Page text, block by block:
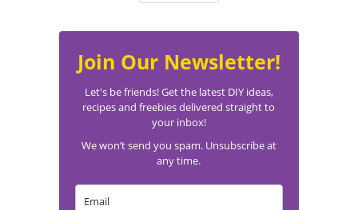
Join Our Newsletter!
Let's be friends! Get the latest DIY ideas,
recipes and freebies delivered straight to
your inbox!
We won’t send you spam. Unsubscribe at
any time.